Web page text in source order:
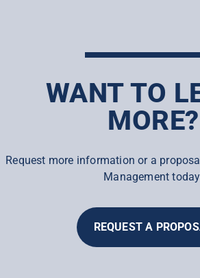
WANT TO
MORE?
Request more information or a
Management
REQUEST A